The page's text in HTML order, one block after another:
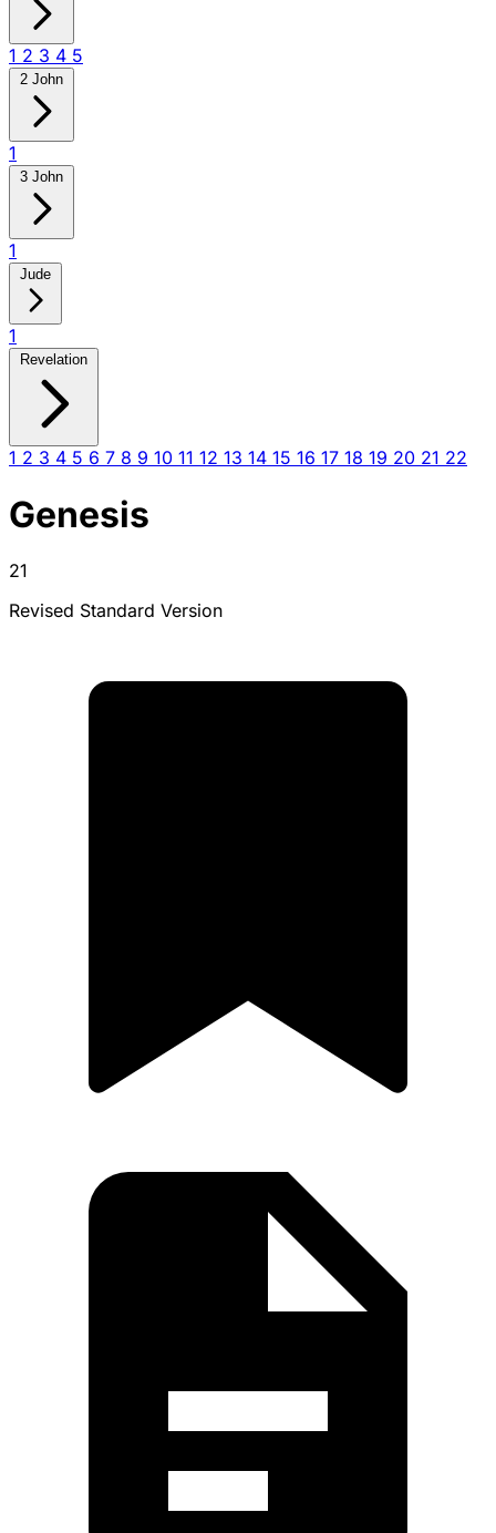
1 2 3 4 5
2 John
1
3 John
1
Jude
1
Revelation
1 2 3 4 5 6 7 8 9 10 11 12 13 14 15 16 17 18 19 20 21 22
Genesis
21
Revised Standard Version